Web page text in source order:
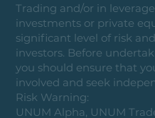
Trading and/or in
investments or private
significant level of risk
investors. Before
you should ensure that
involved and seek
Risk Warning:
UNUM Alpha, UNUM